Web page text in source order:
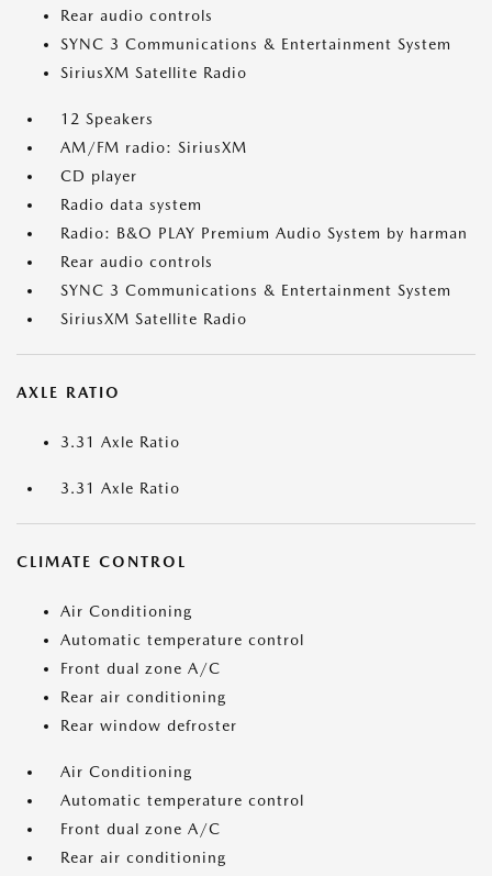
Rear audio controls
SYNC 3 Communications & Entertainment System
SiriusXM Satellite Radio
12 Speakers
AM/FM radio: SiriusXM
CD player
Radio data system
Radio: B&O PLAY Premium Audio System by harman
Rear audio controls
SYNC 3 Communications & Entertainment System
SiriusXM Satellite Radio
AXLE RATIO
3.31 Axle Ratio
3.31 Axle Ratio
CLIMATE CONTROL
Air Conditioning
Automatic temperature control
Front dual zone A/C
Rear air conditioning
Rear window defroster
Air Conditioning
Automatic temperature control
Front dual zone A/C
Rear air conditioning